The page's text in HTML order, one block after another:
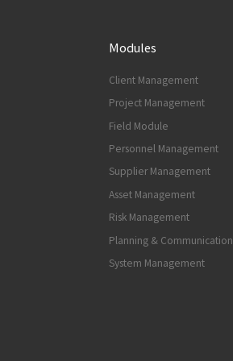
Modules
Client Management
Project Management
Field Module
Personnel Management
Supplier Management
Asset Management
Risk Management
Planning & Communication
System Management